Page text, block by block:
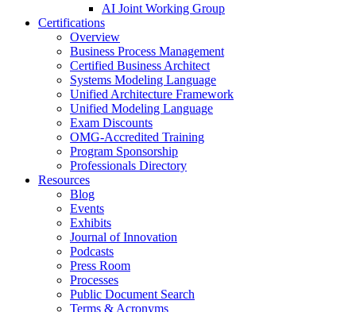
AI Joint Working Group
Certifications
Overview
Business Process Management
Certified Business Architect
Systems Modeling Language
Unified Architecture Framework
Unified Modeling Language
Exam Discounts
OMG-Accredited Training
Program Sponsorship
Professionals Directory
Resources
Blog
Events
Exhibits
Journal of Innovation
Podcasts
Press Room
Processes
Public Document Search
Terms & Acronyms